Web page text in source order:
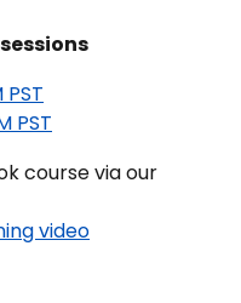
PST
course via our
video